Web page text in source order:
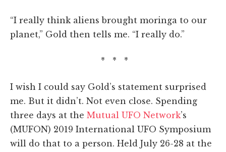
“I really think aliens brought moringa to our
planet,” Gold then tells me. “I really do.”
* * *
I wish I could say Gold’s statement surprised
me. But it didn’t. Not even close. Spending
three days at the Mutual UFO Network’s
(MUFON) 2019 International UFO Symposium
will do that to a person. Held July 26-28 at the